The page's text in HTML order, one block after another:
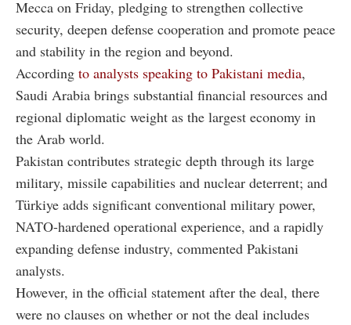
Mecca on Friday, pledging to strengthen collective
security, deepen defense cooperation and promote peace
and stability in the region and beyond.
According to analysts speaking to Pakistani media,
Saudi Arabia brings substantial financial resources and
regional diplomatic weight as the largest economy in
the Arab world.
Pakistan contributes strategic depth through its large
military, missile capabilities and nuclear deterrent; and
Türkiye adds significant conventional military power,
NATO-hardened operational experience, and a rapidly
expanding defense industry, commented Pakistani
analysts.
However, in the official statement after the deal, there
were no clauses on whether or not the deal includes